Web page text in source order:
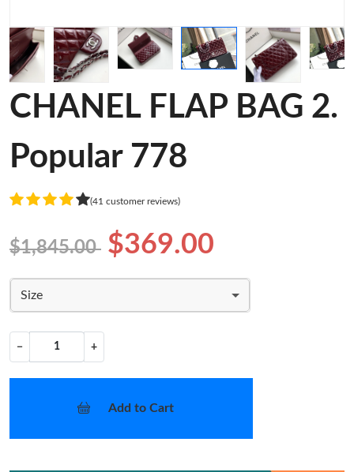
CHANEL FLAP BAG 2.
Popular 778
(41 customer reviews)
$1,845.00 $369.00
Size
− +
Add to Cart